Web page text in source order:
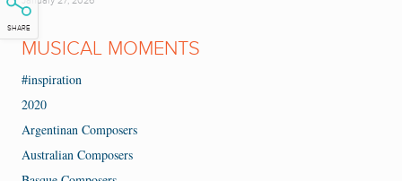
SHARE
MUSICAL MOMENTS
#inspiration
2020
Argentinan Composers
Australian Composers